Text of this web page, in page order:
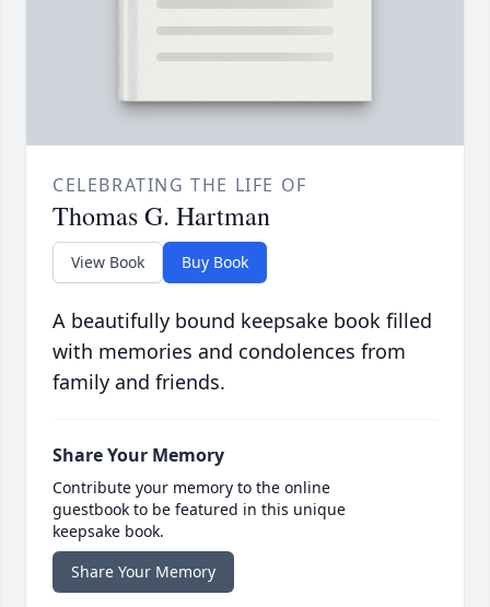
CELEBRATING THE LIFE OF
Thomas G. Hartman
View Book Buy Book
A beautifully bound keepsake book filled
with memories and condolences from
family and friends.
Share Your Memory
Contribute your memory to the online
guestbook to be featured in this unique
keepsake book.
Share Your Memory